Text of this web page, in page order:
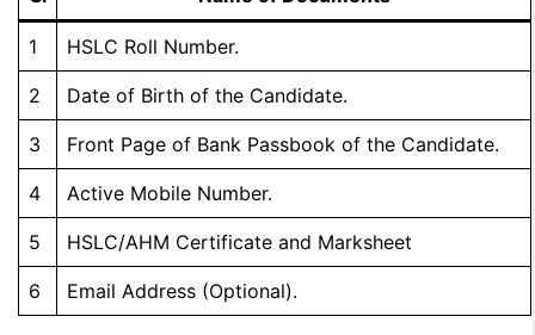
1 HSLC Roll Number.
2 Date of Birth of the Candidate.
3 Front Page of Bank Passbook of the Candidate.
4 Active Mobile Number.
5 HSLC/AHM Certificate and Marksheet
6 Email Address (Optional).